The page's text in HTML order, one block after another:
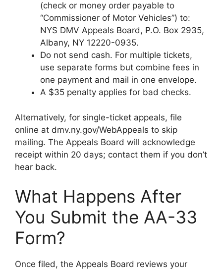
(check or money order payable to
“Commissioner of Motor Vehicles”) to:
NYS DMV Appeals Board, P.O. Box 2935,
Albany, NY 12220-0935.
Do not send cash. For multiple tickets,
use separate forms but combine fees in
one payment and mail in one envelope.
A $35 penalty applies for bad checks.
Alternatively, for single-ticket appeals, file
online at dmv.ny.gov/WebAppeals to skip
mailing. The Appeals Board will acknowledge
receipt within 20 days; contact them if you don’t
hear back.
What Happens After
You Submit the AA-33
Form?
Once filed, the Appeals Board reviews your